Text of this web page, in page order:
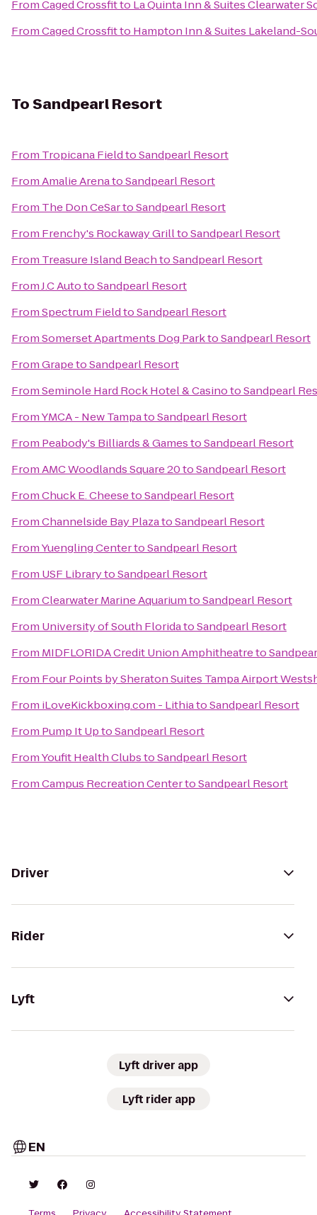
FromCaged Crossfitto La Quinta Inn & Suites Clearwater
FromCaged Crossfitto Hampton Inn & Suites Lakeland-
ToSandpearl Resort
From Tropicana FieldtoSandpearl Resort
FromAmalie ArenatoSandpearl Resort
From The Don CeSartoSandpearl Resort
From Frenchy's Rockaway GrilltoSandpearl Resort
From Treasure Island BeachtoSandpearl Resort
FromJ.C AutotoSandpearl Resort
FromSpectrum FieldtoSandpearl Resort
FromSomerset Apartments Dog ParktoSandpearl Resort
FromGrapetoSandpearl Resort
FromSeminole Hard Rock Hotel & CasinotoSandpearl
FromYMCA - New TampatoSandpearl Resort
From Peabody's Billiards & GamestoSandpearl Resort
FromAMC Woodlands Square 20toSandpearl Resort
FromChuck E. CheesetoSandpearl Resort
FromChannelside Bay PlazatoSandpearl Resort
FromYuengling CentertoSandpearl Resort
From USF LibrarytoSandpearl Resort
FromClearwater Marine AquariumtoSandpearl Resort
From University of South FloridatoSandpearl Resort
From MIDFLORIDA Credit Union Amphitheatreto
From Four Points by Sheraton Suites Tampa Airport
From iLoveKickboxing.com - LithiatoSandpearl Resort
From Pump It UptoSandpearl Resort
FromYoufit Health ClubstoSandpearl Resort
FromCampus Recreation CentertoSandpearl Resort
Driver
Rider
Lyft
Lyft driver app
Lyft rider app
EN